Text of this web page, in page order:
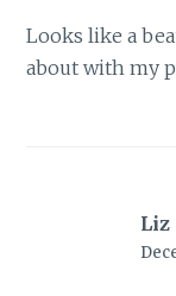
Looks like a
about with my
Liz